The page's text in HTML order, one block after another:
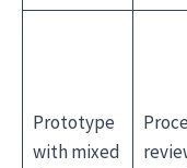
Prototype
with mixed